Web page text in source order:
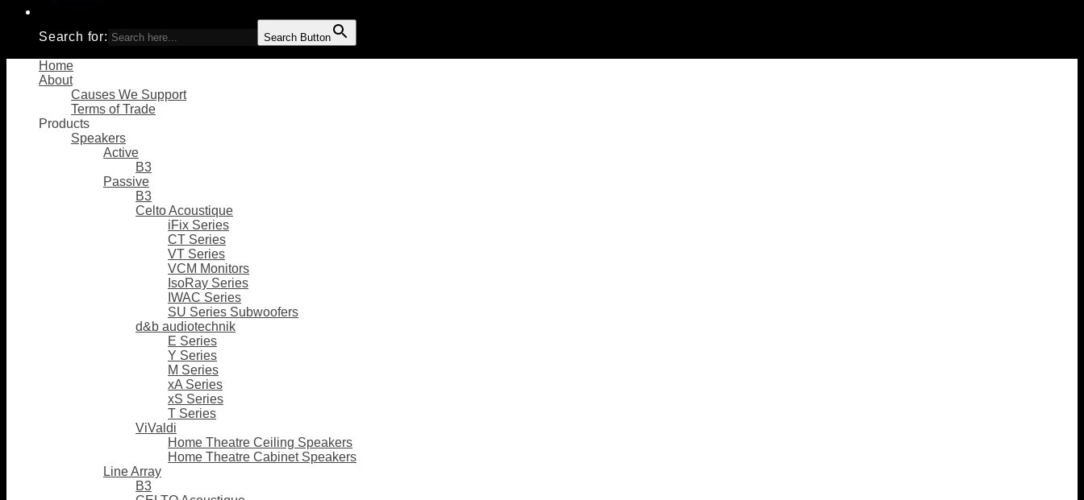
Search for: Search Button
Home
About
Causes We Support
Terms of Trade
Products
Speakers
Active
B3
Passive
B3
Celto Acoustique
iFix Series
CT Series
VT Series
VCM Monitors
IsoRay Series
IWAC Series
SU Series Subwoofers
d&b audiotechnik
E Series
Y Series
M Series
xA Series
xS Series
T Series
ViValdi
Home Theatre Ceiling Speakers
Home Theatre Cabinet Speakers
Line Array
B3